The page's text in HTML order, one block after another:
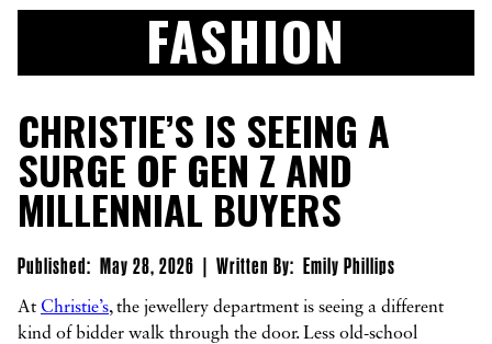
FASHION
COLLECTIONS
CULTURE
BEAUTY
10TV
10TASTIC
FASHION
CHRISTIE’S IS SEEING A
SURGE OF GEN Z AND
MILLENNIAL BUYERS
Published: May 28, 2026 | Written By: Emily Phillips
At Christie’s, the jewellery department is seeing a different
kind of bidder walk through the door. Less old-school